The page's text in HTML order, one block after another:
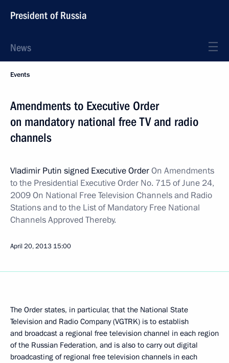
President of Russia
News
Events
Amendments to Executive Order
on mandatory national free TV and radio
channels
Vladimir Putin signed Executive OrderOn Amendments
to the Presidential Executive Order No. 715 of June 24,
2009 On National Free Television Channels and Radio
Stations and to the List of Mandatory Free National
Channels Approved Thereby.
April 20, 2013 15:00
The Order states, in particular, that the National State
Television and Radio Company (VGTRK) is to establish
and broadcast a regional free television channel in each region
of the Russian Federation, and is also to carry out digital
broadcasting of regional free television channels in each